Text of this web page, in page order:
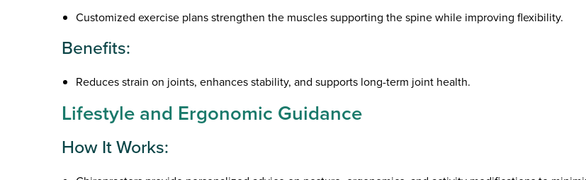
Customized exercise plans strengthen the muscles supporting the spine while improving flexibility.
Benefits:
Reduces strain on joints, enhances stability, and supports long-term joint health.
Lifestyle and Ergonomic Guidance
How It Works: